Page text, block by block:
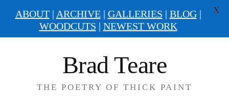
Brad Teare
THE POETRY OF THICK PAINT
ABOUT| ARCHIVE| GALLERIES | BLOG|
WOODCUTS | NEWEST WORK
X